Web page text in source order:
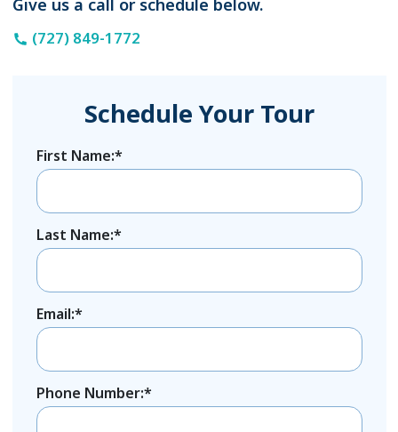
Give us a call or schedule below.
(727) 849-1772
Schedule Your Tour
First Name:*
Last Name:*
Email:*
Phone Number:*